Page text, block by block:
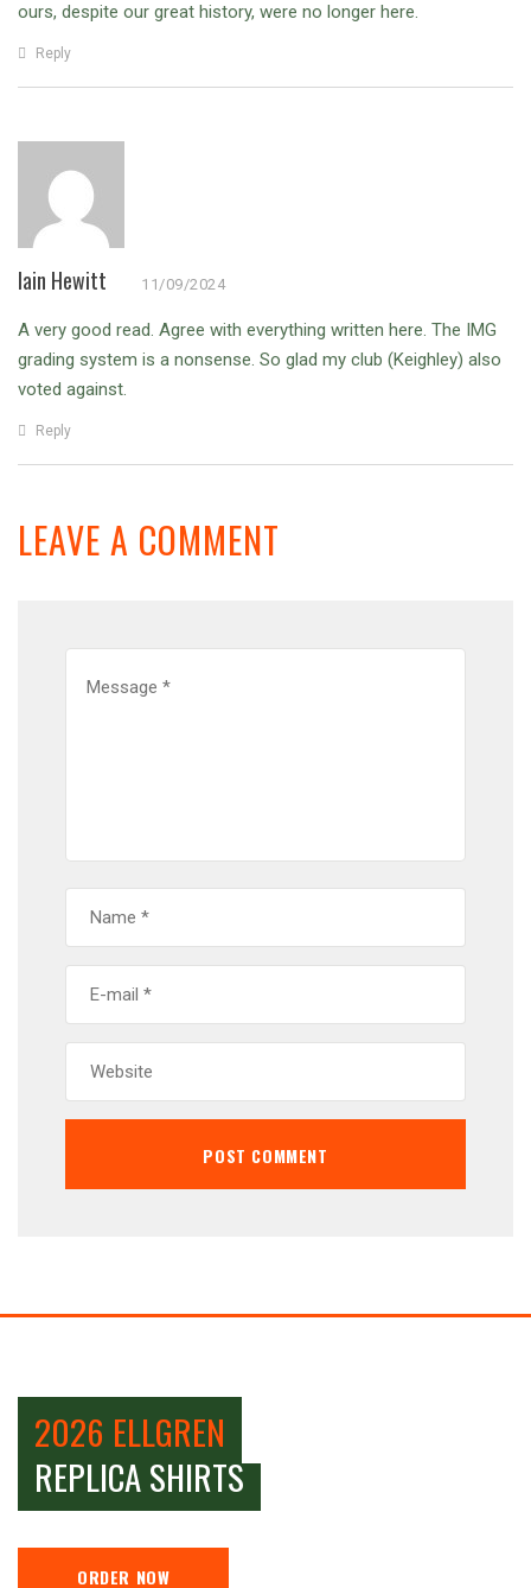
ours, despite our great history, were no longer here.
Reply
Iain Hewitt 11/09/2024
A very good read. Agree with everything written here. The IMG
grading system is a nonsense. So glad my club (Keighley) also
voted against.
Reply
LEAVE A COMMENT
2026 ELLGREN
REPLICA SHIRTS
ORDER NOW